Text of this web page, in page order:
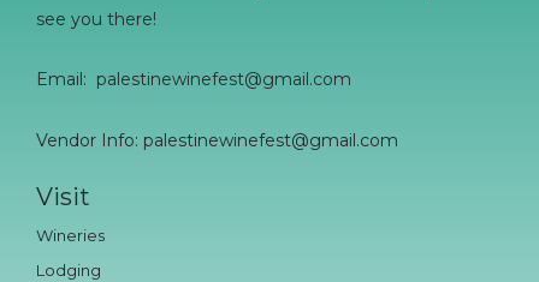
see you there!
Email: palestinewinefest@gmail.com
Vendor Info: palestinewinefest@gmail.com
Visit
Wineries
Lodging